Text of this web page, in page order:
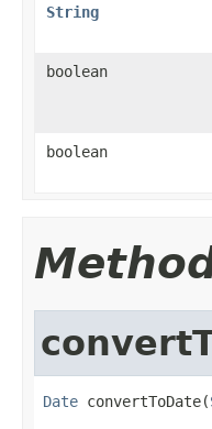
String
boolean
boolean
Date convertToDate(